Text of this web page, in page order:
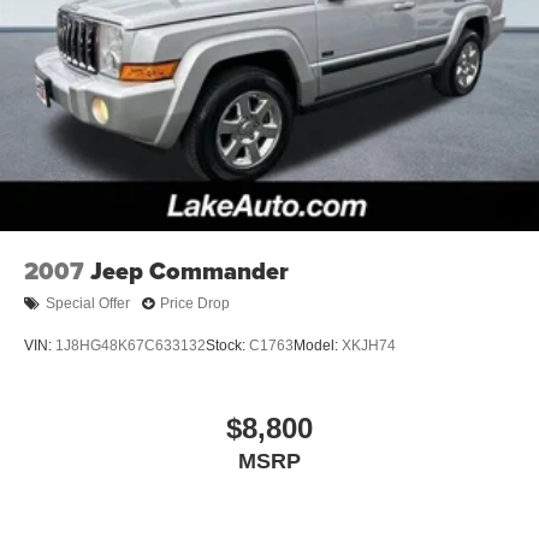
2007Jeep Commander
Special Offer Price Drop
VIN: 1J8HG48K67C633132Stock: C1763 Model: XKJH74
$8,800
MSRP